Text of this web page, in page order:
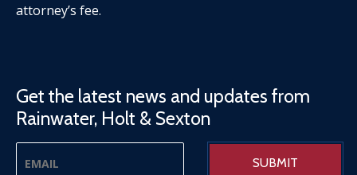
attorney’s fee.
Get the latest news and updates from
Rainwater, Holt & Sexton